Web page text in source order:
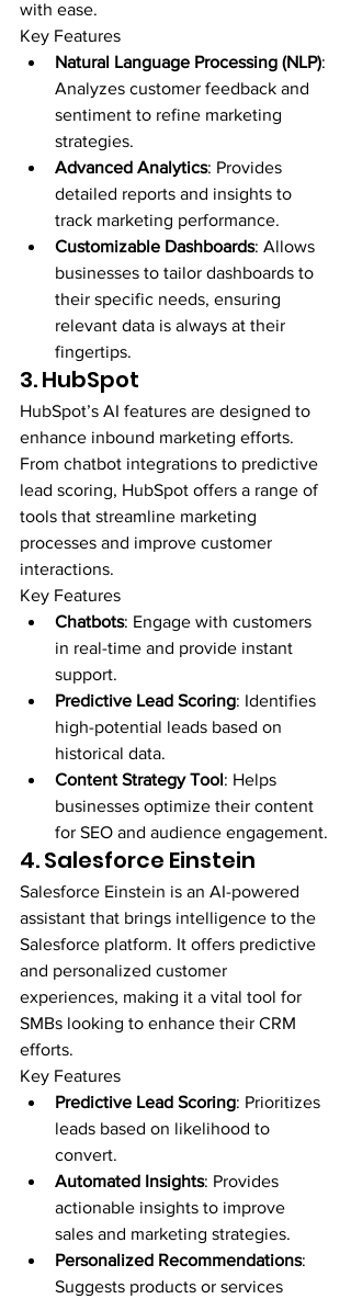
with ease.
Key Features
Natural Language Processing (NLP):
Analyzes customer feedback and
sentiment to refine marketing
strategies.
Advanced Analytics: Provides
detailed reports and insights to
track marketing performance.
Customizable Dashboards: Allows
businesses to tailor dashboards to
their specific needs, ensuring
relevant data is always at their
fingertips.
3. HubSpot
HubSpot’s AI features are designed to
enhance inbound marketing efforts.
From chatbot integrations to predictive
lead scoring, HubSpot offers a range of
tools that streamline marketing
processes and improve customer
interactions.
Key Features
Chatbots: Engage with customers
in real-time and provide instant
support.
Predictive Lead Scoring: Identifies
high-potential leads based on
historical data.
Content Strategy Tool: Helps
businesses optimize their content
for SEO and audience engagement.
4. Salesforce Einstein
Salesforce Einstein is an AI-powered
assistant that brings intelligence to the
Salesforce platform. It offers predictive
and personalized customer
experiences, making it a vital tool for
SMBs looking to enhance their CRM
efforts.
Key Features
Predictive Lead Scoring: Prioritizes
leads based on likelihood to
convert.
Automated Insights: Provides
actionable insights to improve
sales and marketing strategies.
Personalized Recommendations:
Suggests products or services